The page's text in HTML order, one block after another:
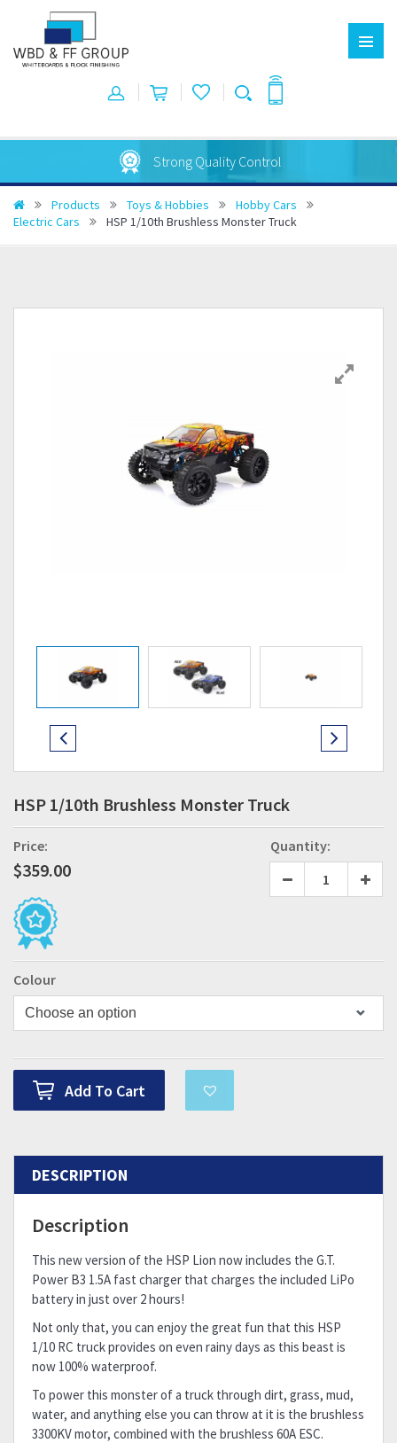
Australian Made
Products Toys & Hobbies
Hobby Cars
Electric Cars
HSP 1/10th Brushless Monster Truck
HSP 1/10th Brushless Monster Truck
Price:
$359.00
Quantity:
Colour
Add To Cart
DESCRIPTION
Description
This new version of the HSP Lion now includes the G.T.
Power B3 1.5A fast charger that charges the included LiPo
battery in just over 2 hours!
Not only that, you can enjoy the great fun that this HSP
1/10 RC truck provides on even rainy days as this beast is
now 100% waterproof.
To power this monster of a truck through dirt, grass, mud,
water, and anything else you can throw at it is the brushless
3300KV motor, combined with the brushless 60A ESC.